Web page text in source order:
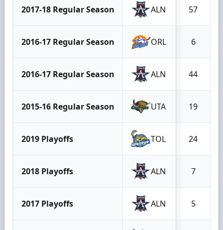
2017-18 Regular Season ALN 57
2016-17 Regular Season ORL 6
2016-17 Regular Season ALN 44
2015-16 Regular Season UTA 19
2019 Playoffs TOL 24
2018 Playoffs ALN 7
2017 Playoffs ALN 5